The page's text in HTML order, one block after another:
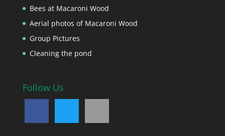
Bees at Macaroni Wood
Aerial photos of Macaroni Wood
Group Pictures
Cleaning the pond
Follow Us